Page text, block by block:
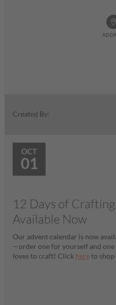
Created By:
OCT
01
12 Days of
Available Now
Our advent calendar is now
—order one for yourself and
loves to craft! Click hereto shop